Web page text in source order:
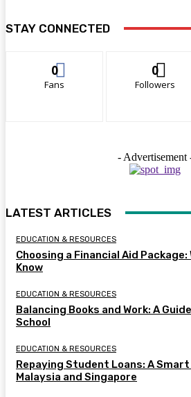
STAY CONNECTED
0
Fans
0
Followers
- Advertisement
LATEST ARTICLES
EDUCATION & RESOURCES
Choosing a Financial Aid
Know
EDUCATION & RESOURCES
Balancing Books and Work: A
School
EDUCATION & RESOURCES
Repaying Student Loans: A
Malaysia and Singapore